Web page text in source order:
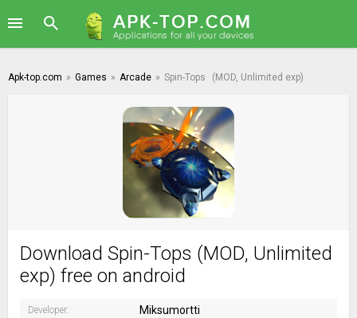
Apk-top.com » Games » Arcade » Spin-Tops (MOD, Unlimited exp)
Download Spin-Tops (MOD, Unlimited
exp) free on android
Developer: Miksumortti